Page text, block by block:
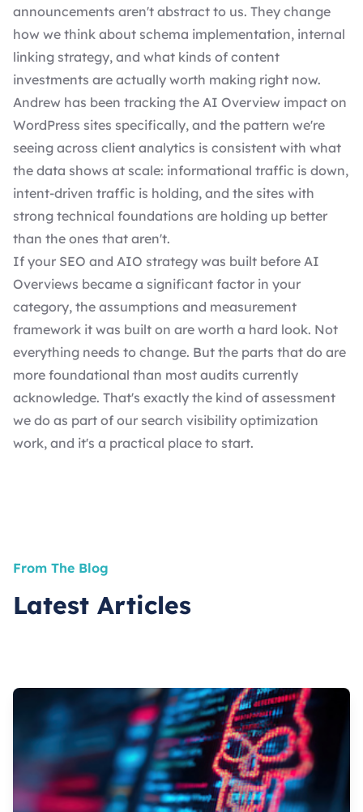
announcements aren't abstract to us. They change
how we think about schema implementation, internal
linking strategy, and what kinds of content
investments are actually worth making right now.
Andrew has been tracking the AI Overview impact on
WordPress sites specifically, and the pattern we're
seeing across client analytics is consistent with what
the data shows at scale: informational traffic is down,
intent-driven traffic is holding, and the sites with
strong technical foundations are holding up better
than the ones that aren't.
If your SEO and AIO strategy was built before AI
Overviews became a significant factor in your
category, the assumptions and measurement
framework it was built on are worth a hard look. Not
everything needs to change. But the parts that do are
more foundational than most audits currently
acknowledge. That's exactly the kind of assessment
we do as part of our search visibility optimization
work, and it's a practical place to start.
From The Blog
Latest Articles